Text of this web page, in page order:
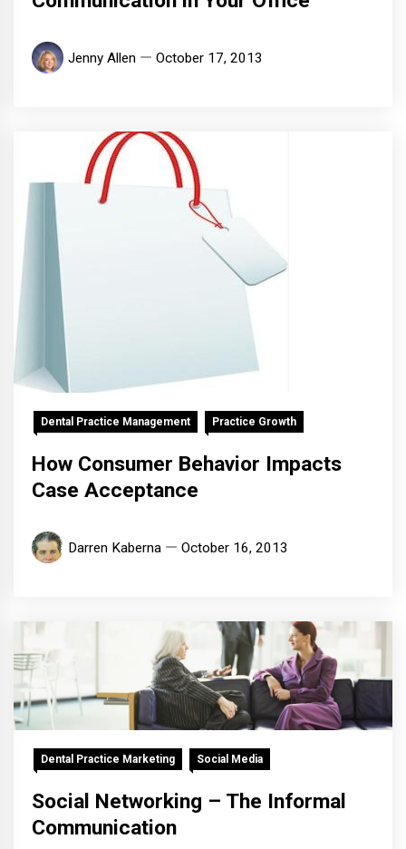
Jenny Allen October 17, 2013
Dental Practice Management Practice Growth
How Consumer Behavior Impacts
Case Acceptance
Darren Kaberna October 16, 2013
Dental Practice Marketing Social Media
Social Networking – The Informal
Communication